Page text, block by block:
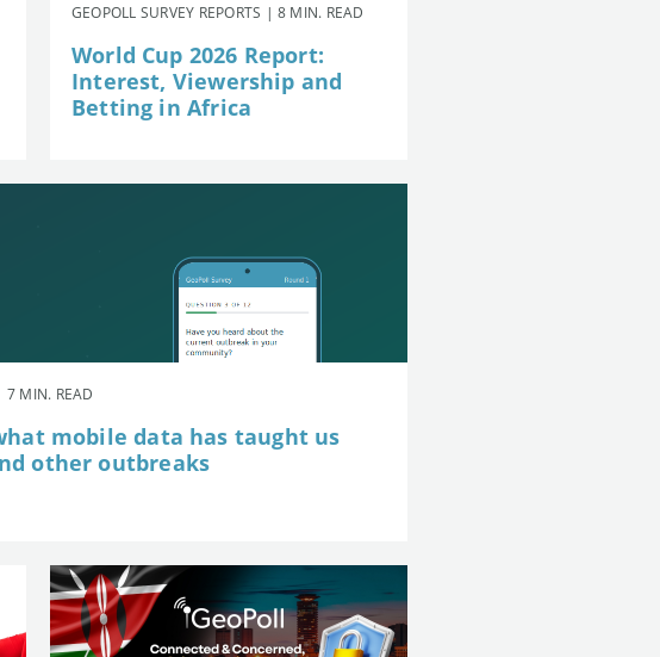
GEOPOLL SURVEY REPORTS | 8 MIN. READ
World Cup 2026 Report:
Interest, Viewership and
Betting in Africa
7 MIN. READ
mobile data has taught us
other outbreaks